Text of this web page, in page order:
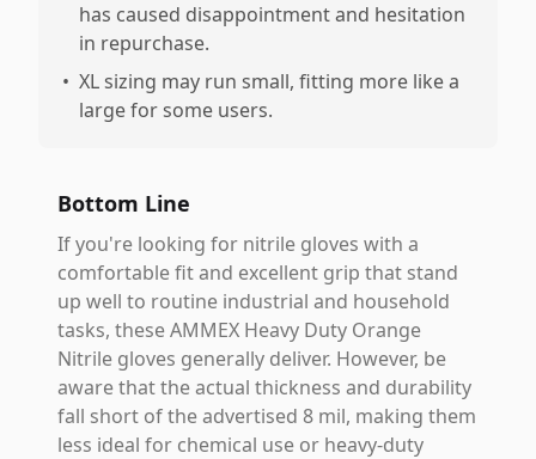
has caused disappointment and hesitation
in repurchase.
• XL sizing may run small, fitting more like a
large for some users.
Bottom Line
If you're looking for nitrile gloves with a
comfortable fit and excellent grip that stand
up well to routine industrial and household
tasks, these AMMEX Heavy Duty Orange
Nitrile gloves generally deliver. However, be
aware that the actual thickness and durability
fall short of the advertised 8 mil, making them
less ideal for chemical use or heavy-duty